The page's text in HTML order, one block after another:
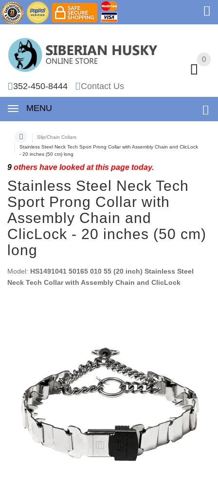
0
352-450-8444 Contact Us
MENU
0
Slip/Chain Collars
Stainless Steel Neck Tech Sport Prong Collar with Assembly Chain and ClicLock
- 20 inches (50 cm) long
9 others have looked at this page today.
Stainless Steel Neck Tech
Sport Prong Collar with
Assembly Chain and
ClicLock - 20 inches (50 cm)
long
Model: HS1491041 50165 010 55 (20 inch) Stainless Steel
Neck Tech Collar with Assembly Chain and ClicLock